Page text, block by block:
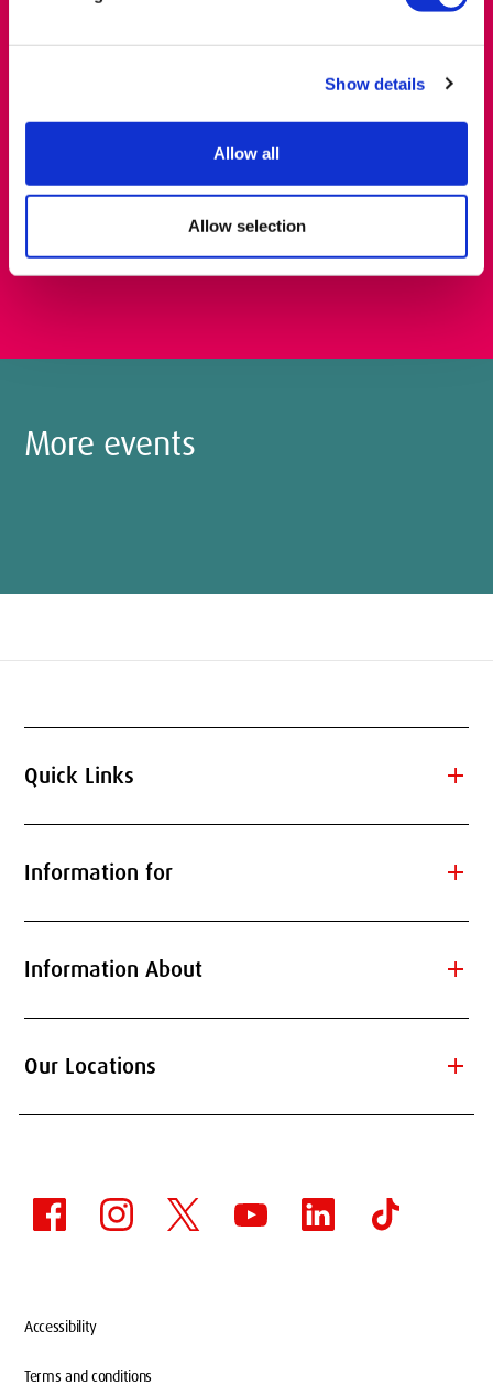
Show details
Allow all
Allow selection
More events
Quick Links add
Information for add
Information About add
Our Locations add
Accessibility
Terms and conditions